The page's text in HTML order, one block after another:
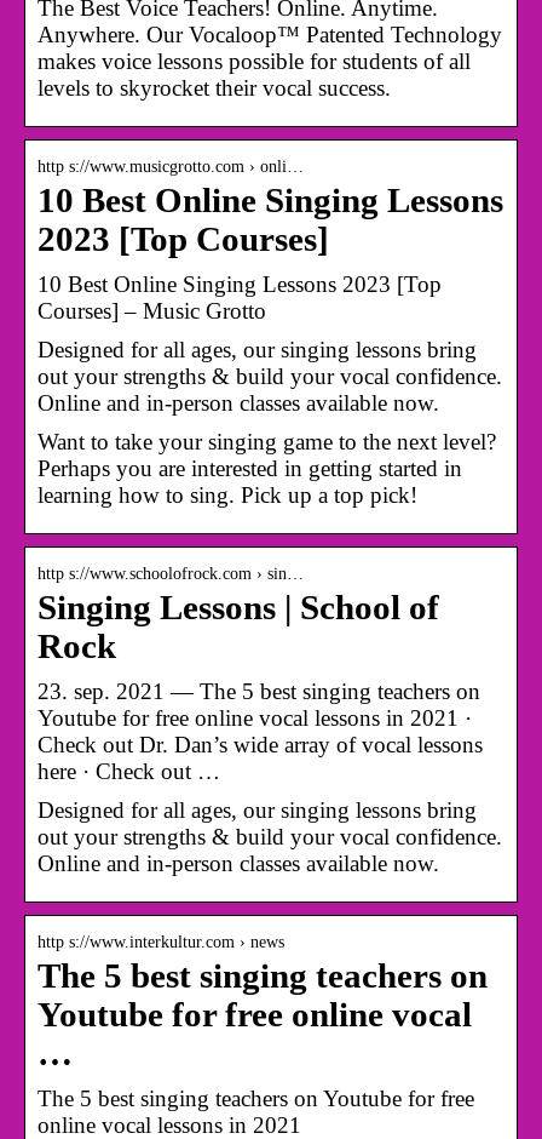
The Best Voice Teachers! Online. Anytime.
Anywhere. Our Vocaloop™ Patented Technology
makes voice lessons possible for students of all
levels to skyrocket their vocal success.
http s://www.musicgrotto.com › onli…
10 Best Online Singing Lessons
2023 [Top Courses]
10 Best Online Singing Lessons 2023 [Top
Courses] – Music Grotto
Designed for all ages, our singing lessons bring
out your strengths & build your vocal confidence.
Online and in-person classes available now.
Want to take your singing game to the next level?
Perhaps you are interested in getting started in
learning how to sing. Pick up a top pick!
http s://www.schoolofrock.com › sin…
Singing Lessons | School of
Rock
23. sep. 2021 — The 5 best singing teachers on
Youtube for free online vocal lessons in 2021 ·
Check out Dr. Dan’s wide array of vocal lessons
here · Check out …
Designed for all ages, our singing lessons bring
out your strengths & build your vocal confidence.
Online and in-person classes available now.
http s://www.interkultur.com › news
The 5 best singing teachers on
Youtube for free online vocal
…
The 5 best singing teachers on Youtube for free
online vocal lessons in 2021